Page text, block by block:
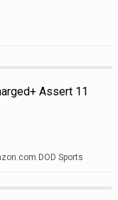
Assert 11
DOD Sports